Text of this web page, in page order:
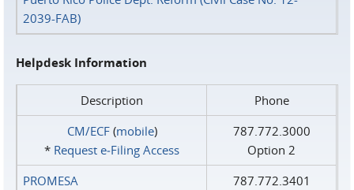
2039-FAB)
Helpdesk Information
Description
Phone
CM/ECF(mobile)
* Request e‑Filing Access
787.772.3000
Option 2
PROMESA
787.772.3401